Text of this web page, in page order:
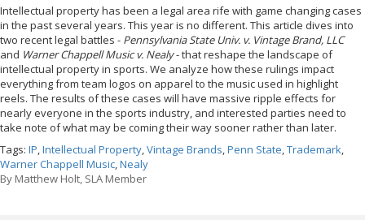
Intellectual property has been a legal area rife with game changing cases
in the past several years. This year is no different. This article dives into
two recent legal battles - Pennsylvania State Univ. v. Vintage Brand, LLC
and Warner Chappell Music v. Nealy- that reshape the landscape of
intellectual property in sports. We analyze how these rulings impact
everything from team logos on apparel to the music used in highlight
reels. The results of these cases will have massive ripple effects for
nearly everyone in the sports industry, and interested parties need to
take note of what may be coming their way sooner rather than later.
Tags: IP,Intellectual Property,Vintage Brands,Penn State,Trademark,
Warner Chappell Music,Nealy
By Matthew Holt, SLA Member